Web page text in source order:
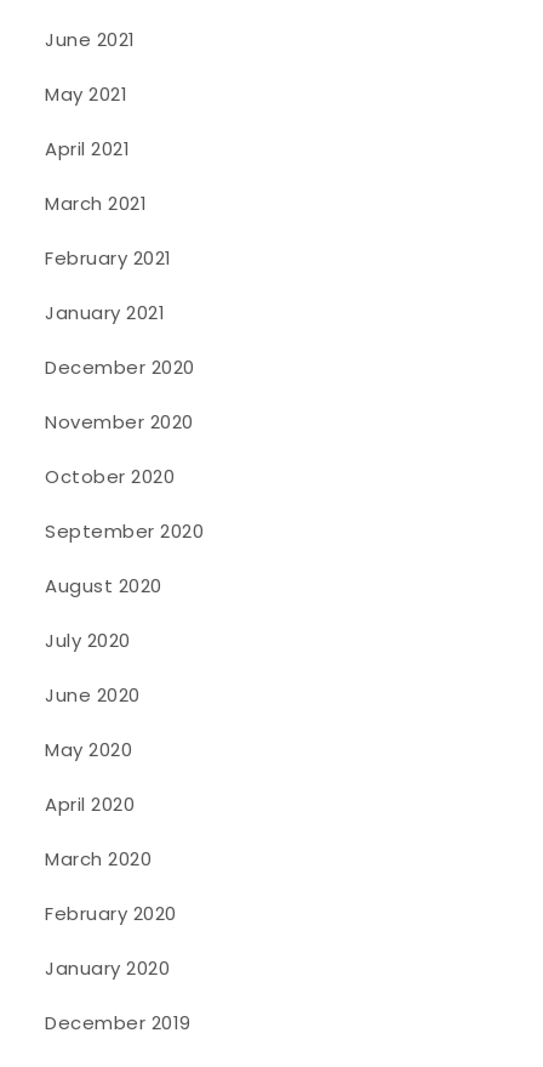
June 2021
May 2021
April 2021
March 2021
February 2021
January 2021
December 2020
November 2020
October 2020
September 2020
August 2020
July 2020
June 2020
May 2020
April 2020
March 2020
February 2020
January 2020
December 2019